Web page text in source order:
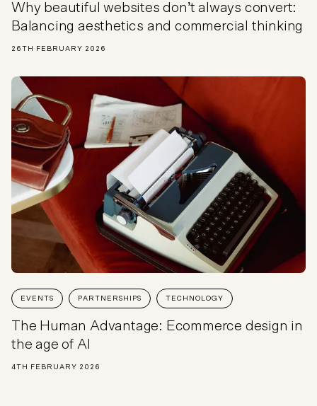
Why beautiful websites don’t always convert:
Balancing aesthetics and commercial thinking
26TH FEBRUARY 2026
EVENTS PARTNERSHIPS TECHNOLOGY
The Human Advantage: Ecommerce design in
the age of AI
4TH FEBRUARY 2026